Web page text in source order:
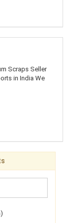
Scraps Seller
in India We